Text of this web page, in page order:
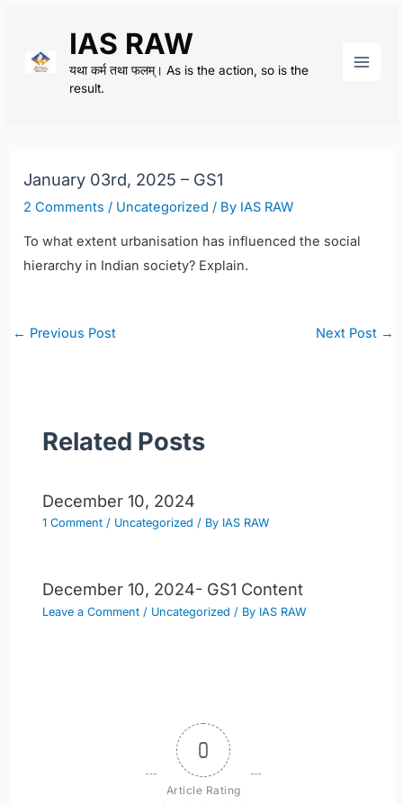
content
IAS RAW
यथा कर्म तथा फलम्। As is the action, so is the
result.
January 03rd, 2025 – GS1
2 Comments / Uncategorized / By IAS RAW
To what extent urbanisation has influenced the social
hierarchy in Indian society? Explain.
Post
← Previous Post Next Post →
Related Posts
December 10, 2024
1 Comment / Uncategorized / By IAS RAW
December 10, 2024- GS1 Content
Leave a Comment / Uncategorized / By IAS RAW
0
Article Rating